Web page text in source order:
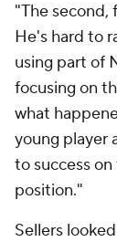
"The second,
He's hard to
using part of
focusing on
what
young player
to success
position."
Sellers